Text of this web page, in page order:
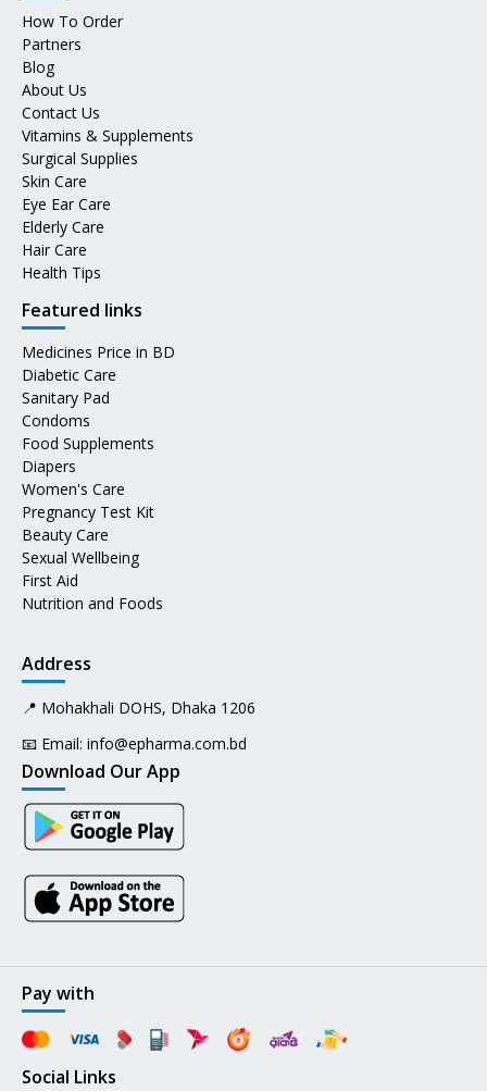
How To Order
Partners
Blog
About Us
Contact Us
Vitamins & Supplements
Surgical Supplies
Skin Care
Eye Ear Care
Elderly Care
Hair Care
Health Tips
Featured links
Medicines Price in BD
Diabetic Care
Sanitary Pad
Condoms
Food Supplements
Diapers
Women's Care
Pregnancy Test Kit
Beauty Care
Sexual Wellbeing
First Aid
Nutrition and Foods
Address
📍 Mohakhali DOHS, Dhaka 1206
📧 Email: info@epharma.com.bd
Download Our App
Pay with
Social Links